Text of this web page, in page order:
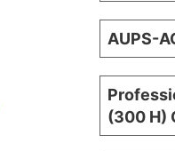
AUPS-
(300 H)